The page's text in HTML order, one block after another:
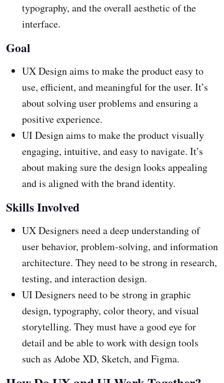
typography, and the overall aesthetic of the
interface.
Goal
UX Design aims to make the product easy to
use, efficient, and meaningful for the user. It’s
about solving user problems and ensuring a
positive experience.
UI Design aims to make the product visually
engaging, intuitive, and easy to navigate. It’s
about making sure the design looks appealing
and is aligned with the brand identity.
Skills Involved
UX Designers need a deep understanding of
user behavior, problem-solving, and information
architecture. They need to be strong in research,
testing, and interaction design.
UI Designers need to be strong in graphic
design, typography, color theory, and visual
storytelling. They must have a good eye for
detail and be able to work with design tools
such as Adobe XD, Sketch, and Figma.